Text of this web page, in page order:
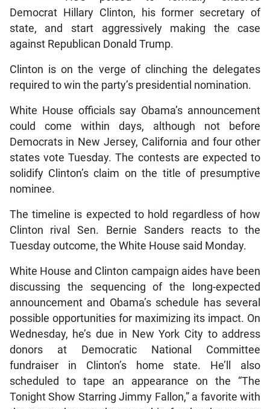
Democrat Hillary Clinton, his former secretary of
state, and start aggressively making the case
against Republican Donald Trump.
Clinton is on the verge of clinching the delegates
required to win the party’s presidential nomination.
White House officials say Obama’s announcement
could come within days, although not before
Democrats in New Jersey, California and four other
states vote Tuesday. The contests are expected to
solidify Clinton’s claim on the title of presumptive
nominee.
The timeline is expected to hold regardless of how
Clinton rival Sen. Bernie Sanders reacts to the
Tuesday outcome, the White House said Monday.
White House and Clinton campaign aides have been
discussing the sequencing of the long-expected
announcement and Obama’s schedule has several
possible opportunities for maximizing its impact. On
Wednesday, he’s due in New York City to address
donors at Democratic National Committee
fundraiser in Clinton’s home state. He’ll also
scheduled to tape an appearance on the “The
Tonight Show Starring Jimmy Fallon,” a favorite with